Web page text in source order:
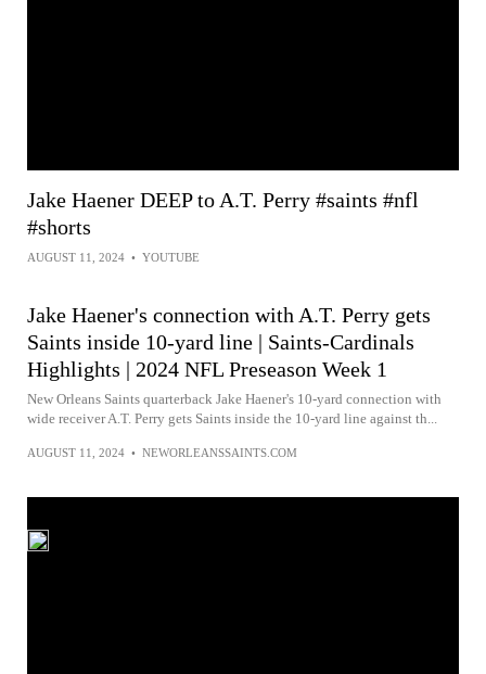
Jake Haener DEEP to A.T. Perry #saints #nfl
#shorts
AUGUST 11, 2024 • YOUTUBE
Jake Haener's connection with A.T. Perry gets
Saints inside 10-yard line | Saints-Cardinals
Highlights | 2024 NFL Preseason Week 1
New Orleans Saints quarterback Jake Haener's 10-yard connection with
wide receiver A.T. Perry gets Saints inside the 10-yard line against th...
AUGUST 11, 2024 • NEWORLEANSSAINTS.COM